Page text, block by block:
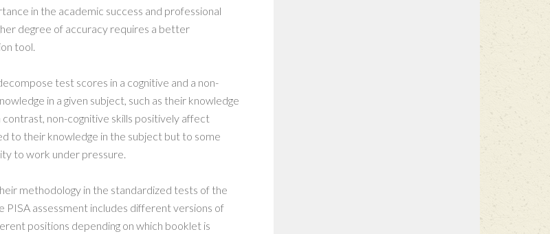
in the academic success and professional
degree of accuracy requires a better
tool.
test scores in a cognitive and a non-
in a given subject, such as their knowledge
non-cognitive skills positively affect
to their knowledge in the subject but to some
to work under pressure.
methodology in the standardized tests of the
PISA assessment includes different versions of
positions depending on which booklet is